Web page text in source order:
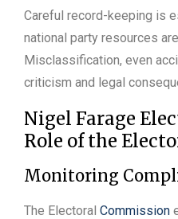
Careful record-keeping is
national party resources
Misclassification, even
criticism and legal
Nigel Farage
Role of the
Monitoring
The Electoral Commission